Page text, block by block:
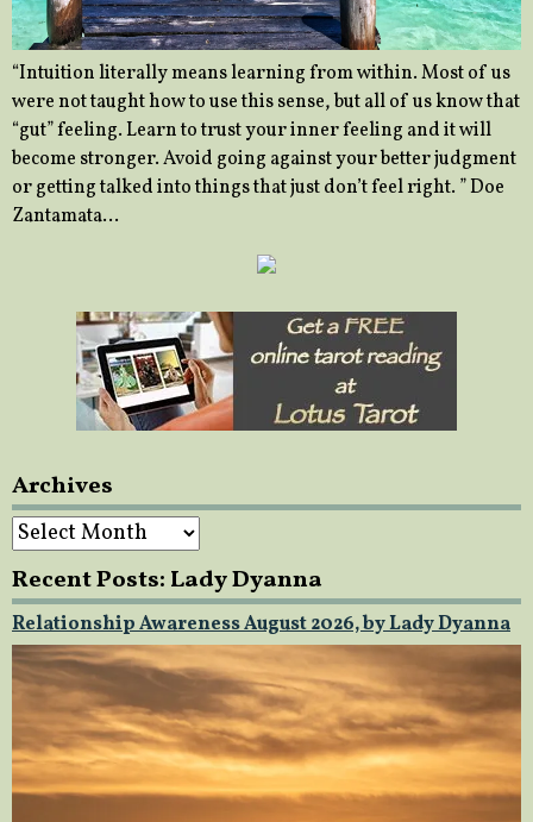
“Intuition literally means learning from within. Most of us
were not taught how to use this sense, but all of us know that
“gut” feeling. Learn to trust your inner feeling and it will
become stronger. Avoid going against your better judgment
or getting talked into things that just don’t feel right. ” Doe
Zantamata…
Archives
Archives
Recent Posts: Lady Dyanna
Relationship Awareness August 2026, by Lady Dyanna